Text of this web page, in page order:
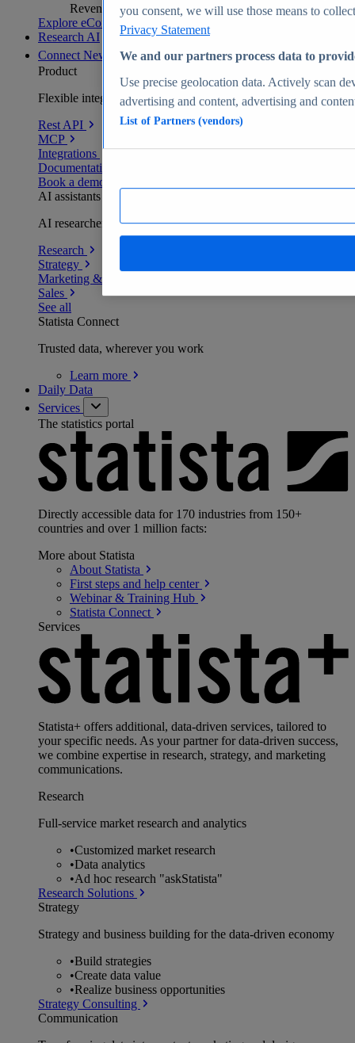
Revenue analytics and forecasts
Explore eCommerce Insights
Research AI
Connect New
Product
Flexible integration for any environment
Rest API
MCP
Integrations
Documentation
Book a demo
AI assistants
AI researchers delivering human-verified insights
Research
Strategy
Marketing & PR
Sales
See all
Statista Connect
Trusted data, wherever you work
Learn more
Daily Data
Services
The statistics portal
Directly accessible data for 170 industries from 150+
countries and over 1 million facts:
More about Statista
About Statista
First steps and help center
Webinar & Training Hub
Statista Connect
Services
Statista+ offers additional, data-driven services, tailored to
your specific needs. As your partner for data-driven success,
we combine expertise in research, strategy, and marketing
communications.
Research
Full-service market research and analytics
•Customized market research
•Data analytics
•Ad hoc research "askStatista"
Research Solutions
Strategy
Strategy and business building for the data-driven economy
•Build strategies
•Create data value
•Realize business opportunities
Strategy Consulting
Communication
you consent, we will use those means to
Privacy Statement
We and our partners process data to
Use precise geolocation data. Actively scan
advertising and content, advertising and
List of Partners (vendors)